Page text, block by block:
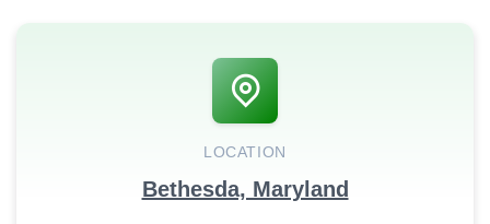
LOCATION
Bethesda, Maryland